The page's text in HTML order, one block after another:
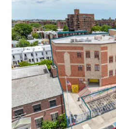
SCALE & SCARCITY IN HIGH-
Positioned at McDonald and
Brooklyn's busiest retail
rare scale in a supply-
sit adjacent to the 52-acre
Slope's vibrant retail scene,
including Walgreens, Webster
EMBEDDED GROWTH &
Built-in rent escalations
embedded growth and